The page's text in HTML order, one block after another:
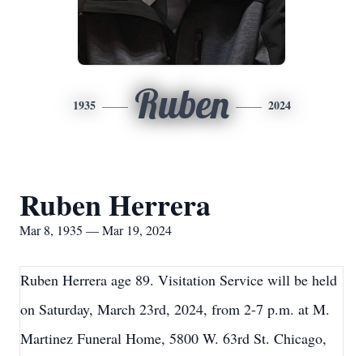
1935 Ruben 2024
Ruben Herrera
Mar 8, 1935 — Mar 19, 2024
Ruben Herrera age 89. Visitation Service will be held
on Saturday, March 23rd, 2024, from 2-7 p.m. at M.
Martinez Funeral Home, 5800 W. 63rd St. Chicago,